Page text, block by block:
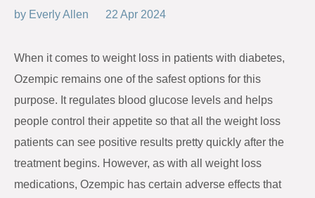
by Everly Allen 22 Apr 2024
When it comes to weight loss in patients with diabetes,
Ozempic remains one of the safest options for this
purpose. It regulates blood glucose levels and helps
people control their appetite so that all the weight loss
patients can see positive results pretty quickly after the
treatment begins. However, as with all weight loss
medications, Ozempic has certain adverse effects that